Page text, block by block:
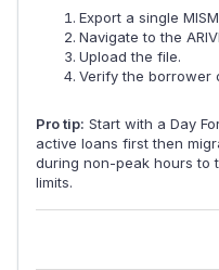
Export a single
Navigate to the
Upload the file.
Verify the borrower
Pro tip: Start with a Day
active loans first then
during non-peak hours to
limits.